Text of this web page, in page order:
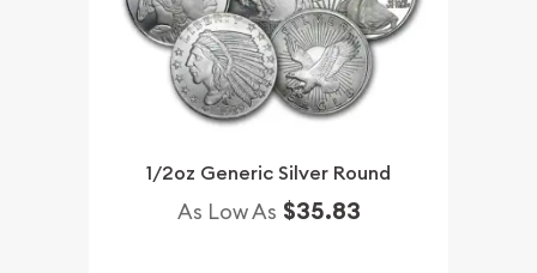
1/2oz Generic Silver Round
As Low As $35.83